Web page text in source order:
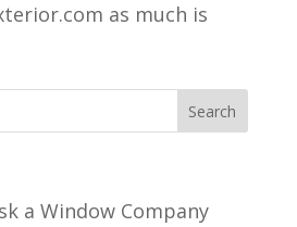
as much is
a Window Company